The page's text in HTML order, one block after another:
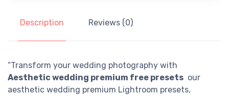
Description Reviews (0)
“Transform your wedding photography with
Aesthetic wedding premium free presets our
aesthetic wedding premium Lightroom presets,